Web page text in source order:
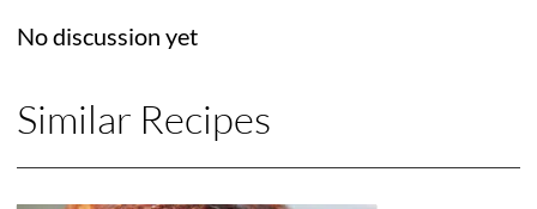
No discussion yet
Similar Recipes